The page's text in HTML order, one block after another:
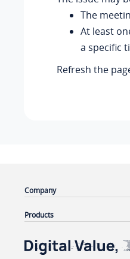
The
At least
a specific
Refresh the
Company
Products